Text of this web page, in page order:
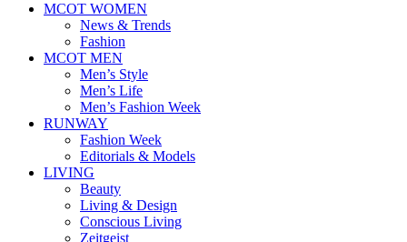
MCOT WOMEN
News & Trends
Fashion
MCOT MEN
Men’s Style
Men’s Life
Men’s Fashion Week
RUNWAY
Fashion Week
Editorials & Models
LIVING
Beauty
Living & Design
Conscious Living
Zeitgeist